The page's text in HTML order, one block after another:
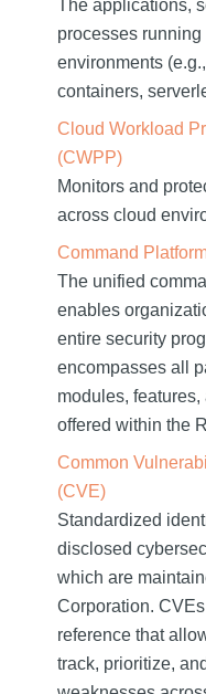
The applications,
processes running
environments
containers,
Cloud Workload
(CWPP)
Monitors and
across cloud
Command
The unified
enables
entire security
encompasses all
modules,
offered within the
Common
(CVE)
Standardized
disclosed
which are
Corporation.
reference that
track, prioritize,